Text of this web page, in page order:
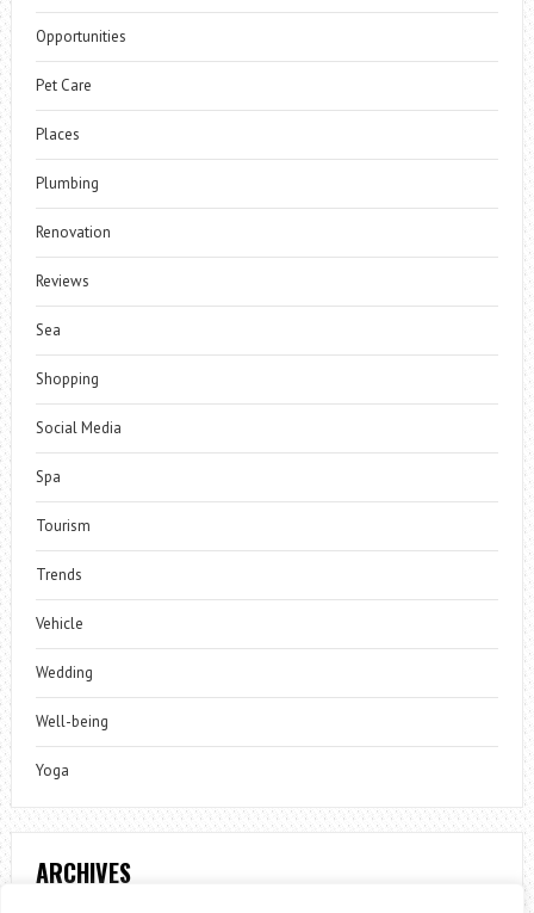
Opportunities
Pet Care
Places
Plumbing
Renovation
Reviews
Sea
Shopping
Social Media
Spa
Tourism
Trends
Vehicle
Wedding
Well-being
Yoga
ARCHIVES